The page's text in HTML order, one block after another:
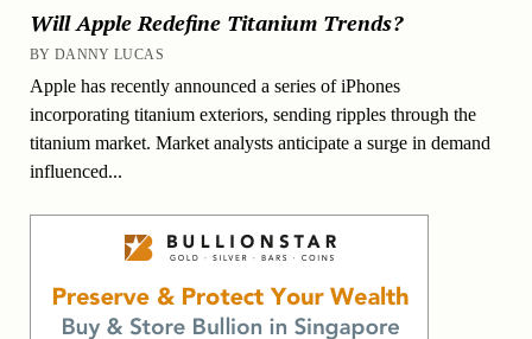
Will Apple Redefine Titanium Trends?
BY DANNY LUCAS
Apple has recently announced a series of iPhones
incorporating titanium exteriors, sending ripples through the
titanium market. Market analysts anticipate a surge in demand
influenced...